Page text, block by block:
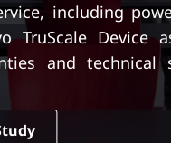
including
TruScale Device
and